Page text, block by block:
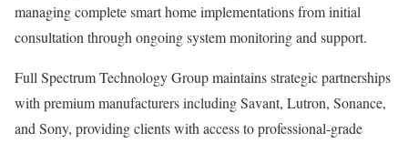
managing complete smart home implementations from initial
consultation through ongoing system monitoring and support.
Full Spectrum Technology Group maintains strategic partnerships
with premium manufacturers including Savant, Lutron, Sonance,
and Sony, providing clients with access to professional-grade